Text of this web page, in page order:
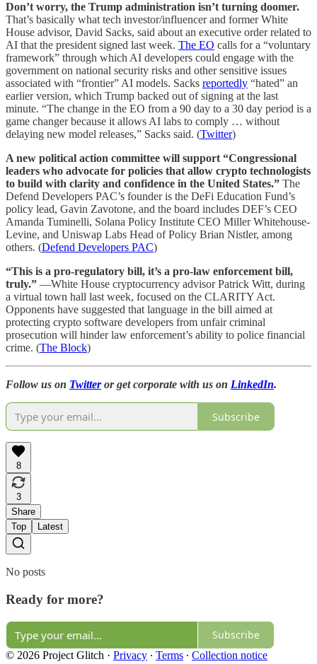
Don’t worry, the Trump administration isn’t turning doomer.
That’s basically what tech investor/influencer and former White
House advisor, David Sacks, said about an executive order related to
AI that the president signed last week. The EO calls for a “voluntary
framework” through which AI developers could engage with the
government on national security risks and other sensitive issues
associated with “frontier” AI models. Sacks reportedly “hated” an
earlier version, which Trump backed out of signing at the last
minute. “The change in the EO from a 90 day to a 30 day period is a
game changer because it allows AI labs to comply … without
delaying new model releases,” Sacks said. (Twitter)
A new political action committee will support “Congressional
leaders who advocate for policies that allow crypto technologists
to build with clarity and confidence in the United States.” The
Defend Developers PAC’s founder is the DeFi Education Fund’s
policy lead, Gavin Zavotone, and the board includes DEF’s CEO
Amanda Tuminelli, Solana Policy Institute CEO Miller Whitehouse-
Levine, and Uniswap Labs Head of Policy Brian Nistler, among
others. (Defend Developers PAC)
“This is a pro-regulatory bill, it’s a pro-law enforcement bill,
truly.” —White House cryptocurrency advisor Patrick Witt, during
a virtual town hall last week, focused on the CLARITY Act.
Opponents have suggested that language in the bill aimed at
protecting crypto software developers from unfair criminal
prosecution will hinder law enforcement’s ability to police financial
crime. (The Block)
Follow us on Twitteror get corporate with us on LinkedIn.
Subscribe
8
3
Share
Top
Latest
No posts
Ready for more?
Subscribe
© 2026 Project Glitch · Privacy ∙ Terms ∙ Collection notice